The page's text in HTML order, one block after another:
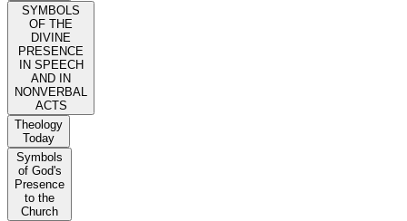
SYMBOLS
OF THE
DIVINE
PRESENCE
IN SPEECH
AND IN
NONVERBAL
ACTS
Theology
Today
Symbols
of God's
Presence
to the
Church